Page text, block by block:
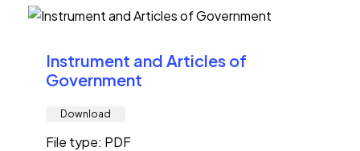
Instrument and Articles of
Government
Download
File type: PDF